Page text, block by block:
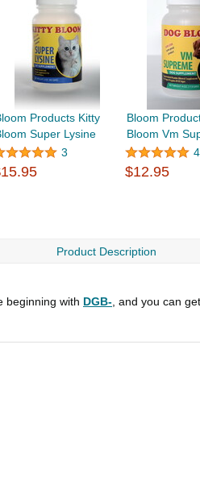
Products Kitty
Super Lysine
3
Bloom
Bloom Vm
4
$12.95
Product Description
beginning with DGB- , and you can